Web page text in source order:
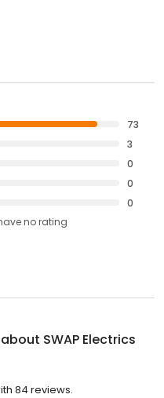
73
3
0
0
0
no rating
SWAP Electrics
84 reviews.